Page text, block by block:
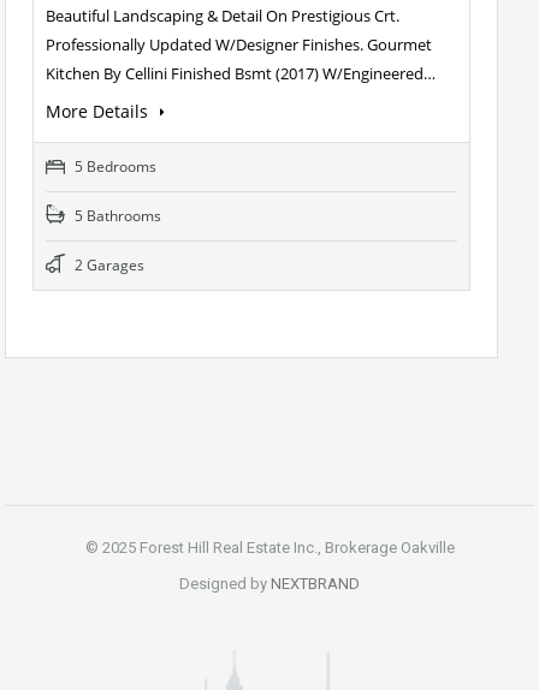
Beautiful Landscaping & Detail On Prestigious Crt.
Professionally Updated W/Designer Finishes. Gourmet
Kitchen By Cellini Finished Bsmt (2017) W/Engineered…
More Details
5 Bedrooms
5 Bathrooms
2 Garages
© 2025 Forest Hill Real Estate Inc., Brokerage Oakville
Designed by NEXTBRAND